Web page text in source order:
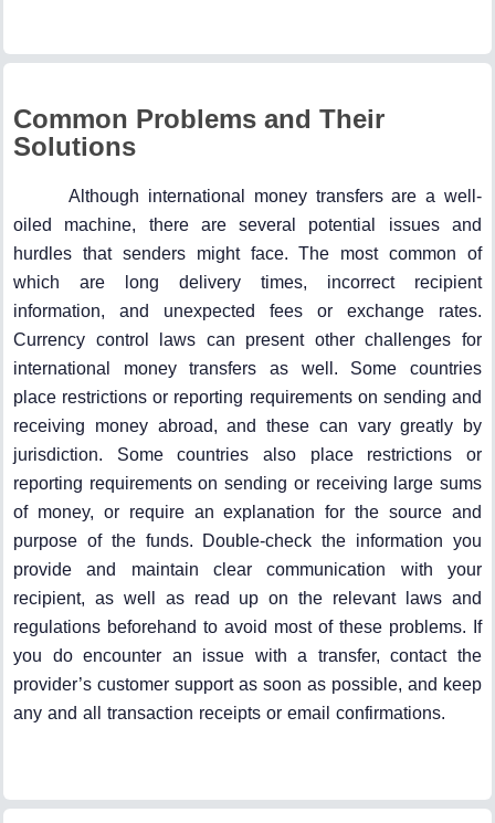
Common Problems and Their
Solutions
Although international money transfers are a well-
oiled machine, there are several potential issues and
hurdles that senders might face. The most common of
which are long delivery times, incorrect recipient
information, and unexpected fees or exchange rates.
Currency control laws can present other challenges for
international money transfers as well. Some countries
place restrictions or reporting requirements on sending and
receiving money abroad, and these can vary greatly by
jurisdiction. Some countries also place restrictions or
reporting requirements on sending or receiving large sums
of money, or require an explanation for the source and
purpose of the funds. Double-check the information you
provide and maintain clear communication with your
recipient, as well as read up on the relevant laws and
regulations beforehand to avoid most of these problems. If
you do encounter an issue with a transfer, contact the
provider’s customer support as soon as possible, and keep
any and all transaction receipts or email confirmations.